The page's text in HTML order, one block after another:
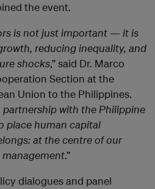
the event.
is not just important — it is
reducing inequality, and
shocks,” said Dr. Marco
Section at the
Union to the Philippines.
partnership with the Philippine
place human capital
at the centre of our
.”
dialogues and panel